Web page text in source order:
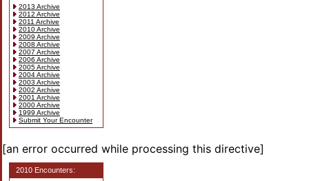
2013 Archive
2012 Archive
2011 Archive
2010 Archive
2009 Archive
2008 Archive
2007 Archive
2006 Archive
2005 Archive
2004 Archive
2003 Archive
2002 Archive
2001 Archive
2000 Archive
1999 Archive
Submit Your Encounter
[an error occurred while processing this directive]
2010 Encounters: